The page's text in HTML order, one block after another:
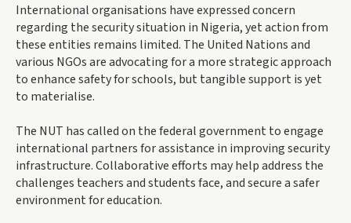
International organisations have expressed concern
regarding the security situation in Nigeria, yet action from
these entities remains limited. The United Nations and
various NGOs are advocating for a more strategic approach
to enhance safety for schools, but tangible support is yet
to materialise.
The NUT has called on the federal government to engage
international partners for assistance in improving security
infrastructure. Collaborative efforts may help address the
challenges teachers and students face, and secure a safer
environment for education.